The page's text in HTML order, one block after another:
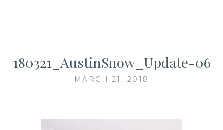
— —
180321_AustinSnow_Update-06
MARCH 21, 2018